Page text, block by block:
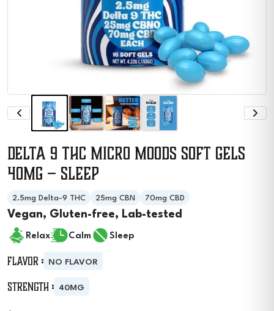
Delta 9 THC Micro Moods Soft Gels
40MG – Sleep
2.5mg Delta-9 THC 25mg CBN 70mg CBD
Vegan, Gluten-free, Lab-tested
Relax Calm Sleep
Flavor : NO FLAVOR
Strength : 40MG